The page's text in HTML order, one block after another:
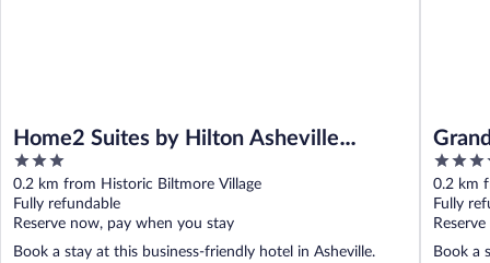
Home2 Suites by Hilton Asheville
Biltmore Village
3
out
of
5
0.2 km from Historic Biltmore Village
Fully refundable
Reserve now, pay when you stay
Book a stay at this business-friendly hotel in Asheville.
4.5
out
of
5
0.2 km
Fully
Book a